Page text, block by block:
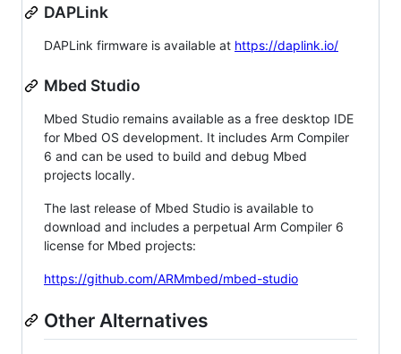
DAPLink
DAPLink firmware is available at https://daplink.io/
Mbed Studio
Mbed Studio remains available as a free desktop IDE
for Mbed OS development. It includes Arm Compiler
6 and can be used to build and debug Mbed
projects locally.
The last release of Mbed Studio is available to
download and includes a perpetual Arm Compiler 6
license for Mbed projects:
https://github.com/ARMmbed/mbed-studio
Other Alternatives